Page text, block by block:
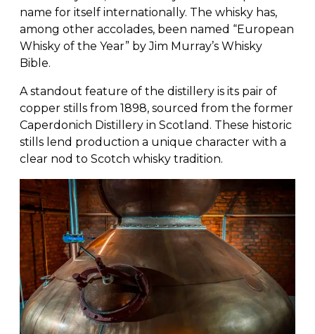
name for itself internationally. The whisky has,
among other accolades, been named “European
Whisky of the Year” by Jim Murray’s Whisky
Bible.
A standout feature of the distillery is its pair of
copper stills from 1898, sourced from the former
Caperdonich Distillery in Scotland. These historic
stills lend production a unique character with a
clear nod to Scotch whisky tradition.